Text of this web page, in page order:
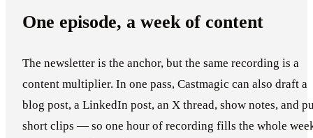
One episode, a week of content
The newsletter is the anchor, but the same recording is a
content multiplier. In one pass, Castmagic can also draft a
blog post, a LinkedIn post, an X thread, show notes, and
short clips — so one hour of recording fills the whole